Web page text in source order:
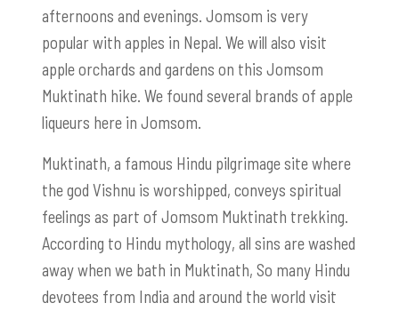
afternoons and evenings. Jomsom is very
popular with apples in Nepal. We will also visit
apple orchards and gardens on this Jomsom
Muktinath hike. We found several brands of apple
liqueurs here in Jomsom.
Muktinath, a famous Hindu pilgrimage site where
the god Vishnu is worshipped, conveys spiritual
feelings as part of Jomsom Muktinath trekking.
According to Hindu mythology, all sins are washed
away when we bath in Muktinath, So many Hindu
devotees from India and around the world visit